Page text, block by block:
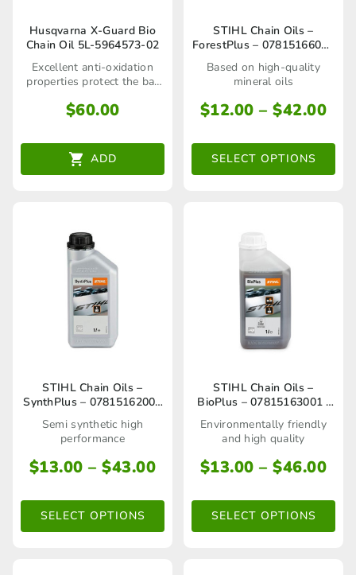
Husqvarna X-Guard Bio
Chain Oil 5L-5964573-02
Excellent anti-oxidation
properties protect the bar
$60.00
ADD
STIHL Chain Oils –
ForestPlus – 07815166001
/ 07815166002
Based on high-quality
mineral oils
$12.00 – $42.00
SELECT OPTIONS
This
has
multiple
The
chosen
on
the
product
STIHL Chain Oils –
SynthPlus – 07815162000
/ 07815162002
Semi synthetic high
performance
$13.00 – $43.00Price
$13.00
through
SELECT OPTIONS
This
has
multiple
The
STIHL Chain Oils –
BioPlus – 07815163001 /
07815163004
Environmentally friendly
and high quality
$13.00 – $46.00
SELECT OPTIONS
This
has
multiple
The